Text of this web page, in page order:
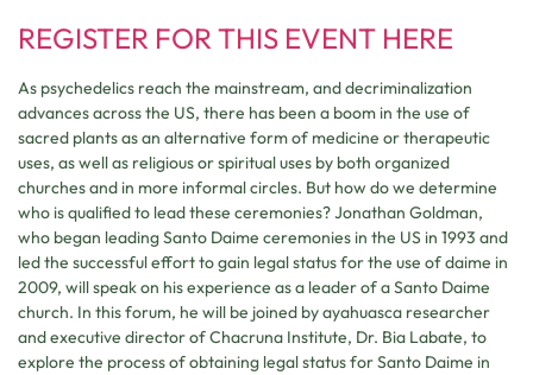
REGISTER FOR THIS EVENT HERE
As psychedelics reach the mainstream, and decriminalization
advances across the US, there has been a boom in the use of
sacred plants as an alternative form of medicine or therapeutic
uses, as well as religious or spiritual uses by both organized
churches and in more informal circles. But how do we determine
who is qualified to lead these ceremonies? Jonathan Goldman,
who began leading Santo Daime ceremonies in the US in 1993 and
led the successful effort to gain legal status for the use of daime in
2009, will speak on his experience as a leader of a Santo Daime
church. In this forum, he will be joined by ayahuasca researcher
and executive director of Chacruna Institute, Dr. Bia Labate, to
explore the process of obtaining legal status for Santo Daime in